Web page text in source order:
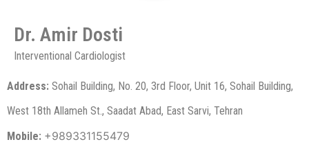
Dr. Amir Dosti​
Interventional Cardiologist
Address: Sohail Building, No. 20, 3rd Floor, Unit 16, Sohail Building,
West 18th Allameh St., Saadat Abad, East Sarvi, Tehran
Mobile: +989331155479